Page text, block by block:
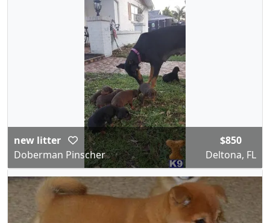
new litter
Doberman Pinscher
$850
Deltona, FL